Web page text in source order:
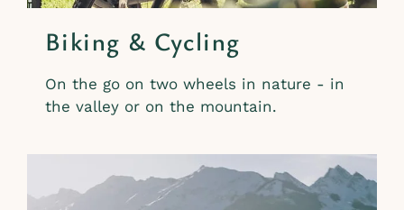
Biking & Cycling
On the go on two wheels in nature - in
the valley or on the mountain.